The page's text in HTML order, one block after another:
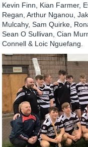
Kevin Finn, Kian Farmer,
Regan, Arthur Nganou,
Mulcahy, Sam Quirke,
Sean O Sullivan, Cian
Connell & Loic Nguefang.